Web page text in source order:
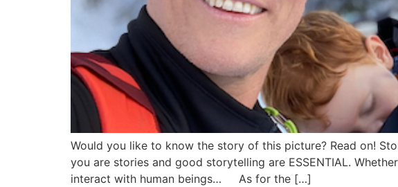
Would you like to know the story of this picture? Read on!
you are stories and good storytelling are ESSENTIAL.
interact with human beings… As for the […]